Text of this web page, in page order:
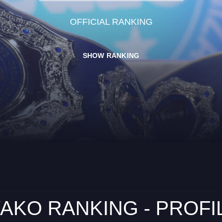
OFFICIAL RANKING
SHOW RANKING
RANKING -